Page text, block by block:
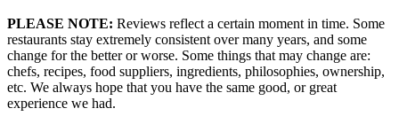
PLEASE NOTE: Reviews reflect a certain moment in time. Some
restaurants stay extremely consistent over many years, and some
change for the better or worse. Some things that may change are:
chefs, recipes, food suppliers, ingredients, philosophies, ownership,
etc. We always hope that you have the same good, or great
experience we had.